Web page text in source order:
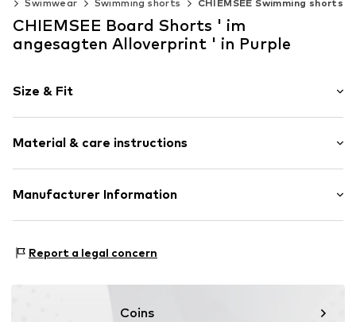
Swimwear Swimming shorts CHIEMSEE Swimming shorts
CHIEMSEE Board Shorts ' im
angesagten Alloverprint ' in Purple
Size & Fit
Size Chart
Material & care instructions
Upper material: 100% Polyester - PES
Do not iron
30°C delicate wash
Manufacturer Information
22848 Norderstedt
Report a legal concern
Coins